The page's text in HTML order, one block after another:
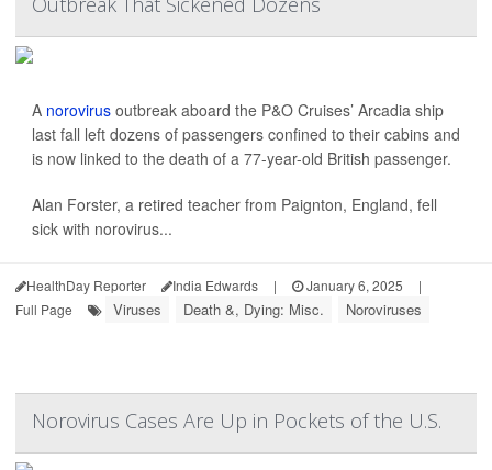
A norovirus outbreak aboard the P&O Cruises’ Arcadia ship
last fall left dozens of passengers confined to their cabins and
is now linked to the death of a 77-year-old British passenger.
Alan Forster, a retired teacher from Paignton, England, fell
sick with norovirus...
HealthDay Reporter India Edwards | January 6, 2025
|
Full Page
Viruses Death &, Dying: Misc. Noroviruses
Norovirus Cases Are Up in Pockets of the U.S.